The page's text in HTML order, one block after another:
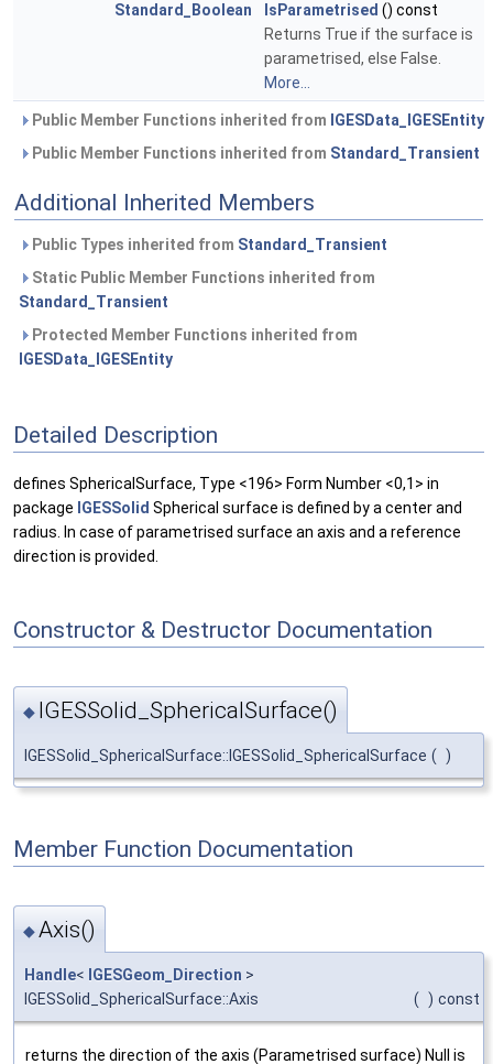
Standard_Boolean
IsParametrised () const
Returns True if the surface is
parametrised, else False.
More...
Public Member Functions inherited from IGESData_IGESEntity
Public Member Functions inherited from Standard_Transient
Additional Inherited Members
Public Types inherited from Standard_Transient
Static Public Member Functions inherited from
Standard_Transient
Protected Member Functions inherited from
IGESData_IGESEntity
Detailed Description
defines SphericalSurface, Type <196> Form Number <0,1> in
package IGESSolid Spherical surface is defined by a center and
radius. In case of parametrised surface an axis and a reference
direction is provided.
Constructor & Destructor Documentation
◆ IGESSolid_SphericalSurface()
IGESSolid_SphericalSurface::IGESSolid_SphericalSurface ( )
Member Function Documentation
◆Axis()
Handle< IGESGeom_Direction >
IGESSolid_SphericalSurface::Axis
( ) const
returns the direction of the axis (Parametrised surface) Null is